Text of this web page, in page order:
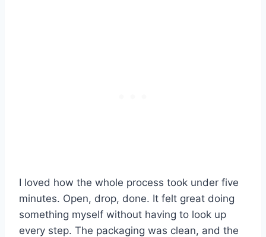
I loved how the whole process took under five
minutes. Open, drop, done. It felt great doing
something myself without having to look up
every step. The packaging was clean, and the